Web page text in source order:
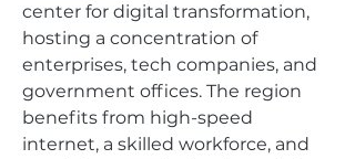
center for digital transformation,
hosting a concentration of
enterprises, tech companies, and
government offices. The region
benefits from high-speed
internet, a skilled workforce, and